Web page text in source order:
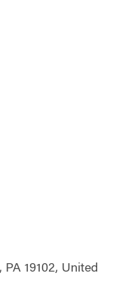
19102, United